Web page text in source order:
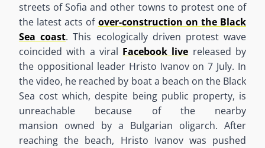
streets of Sofia and other towns to protest one of
the latest acts of over-construction on the Black
Sea coast. This ecologically driven protest wave
coincided with a viral Facebook live released by
the oppositional leader Hristo Ivanov on7 July. In
the video, he reached by boat a beach on the Black
Sea cost which, despite being public property, is
unreachable because of the nearby
mansion owned by a Bulgarian oligarch. After
reaching the beach, Hristo Ivanov was pushed